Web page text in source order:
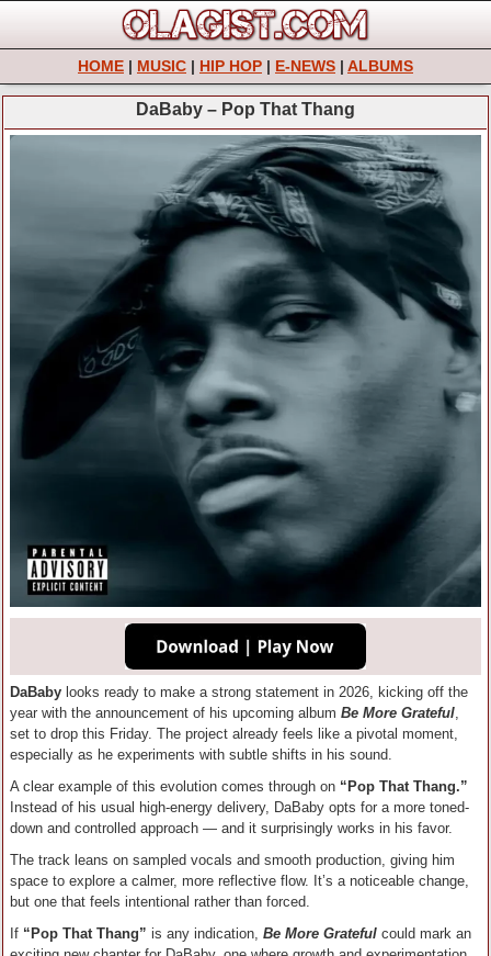
HOME | MUSIC | HIP HOP | E-NEWS | ALBUMS
DaBaby – Pop That Thang
DaBaby looks ready to make a strong statement in 2026, kicking off the
year with the announcement of his upcoming album Be More Grateful
set to drop this Friday. The project already feels like a pivotal moment,
especially as he experiments with subtle shifts in his sound.
A clear example of this evolution comes through on “Pop That Thang.”
Instead of his usual high-energy delivery, DaBaby opts for a more toned-
down and controlled approach — and it surprisingly works in his favor.
The track leans on sampled vocals and smooth production, giving him
space to explore a calmer, more reflective flow. It’s a noticeable change,
but one that feels intentional rather than forced.
If “Pop That Thang” is any indication, Be More Grateful could mark an